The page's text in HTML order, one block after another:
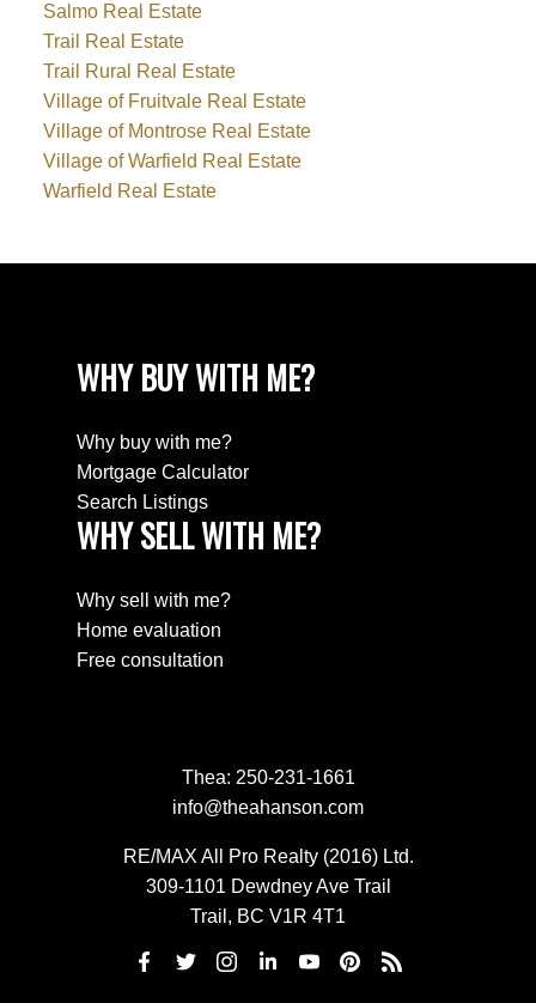
Salmo Real Estate
Trail Real Estate
Trail Rural Real Estate
Village of Fruitvale Real Estate
Village of Montrose Real Estate
Village of Warfield Real Estate
Warfield Real Estate
WHY BUY WITH ME?
Why buy with me?
Mortgage Calculator
Search Listings
WHY SELL WITH ME?
Why sell with me?
Home evaluation
Free consultation
Thea: 250-231-1661
info@theahanson.com
RE/MAX All Pro Realty (2016) Ltd.
309-1101 Dewdney Ave Trail
Trail, BC V1R 4T1